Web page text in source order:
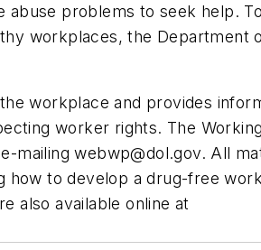
problems to seek help.
workplaces, the Department
workplace and provides
worker rights. The
mailingwebwp@dol.gov. All
to develop a drug-free
also available online at